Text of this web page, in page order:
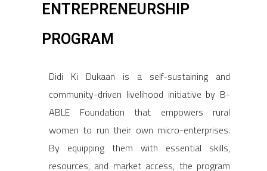
ENTREPRENEURSHIP
PROGRAM​
Didi Ki Dukaan is a self-sustaining and
community-driven livelihood initiative by B-
ABLE Foundation that empowers rural
women to run their own micro-enterprises.
By equipping them with essential skills,
resources, and market access, the program